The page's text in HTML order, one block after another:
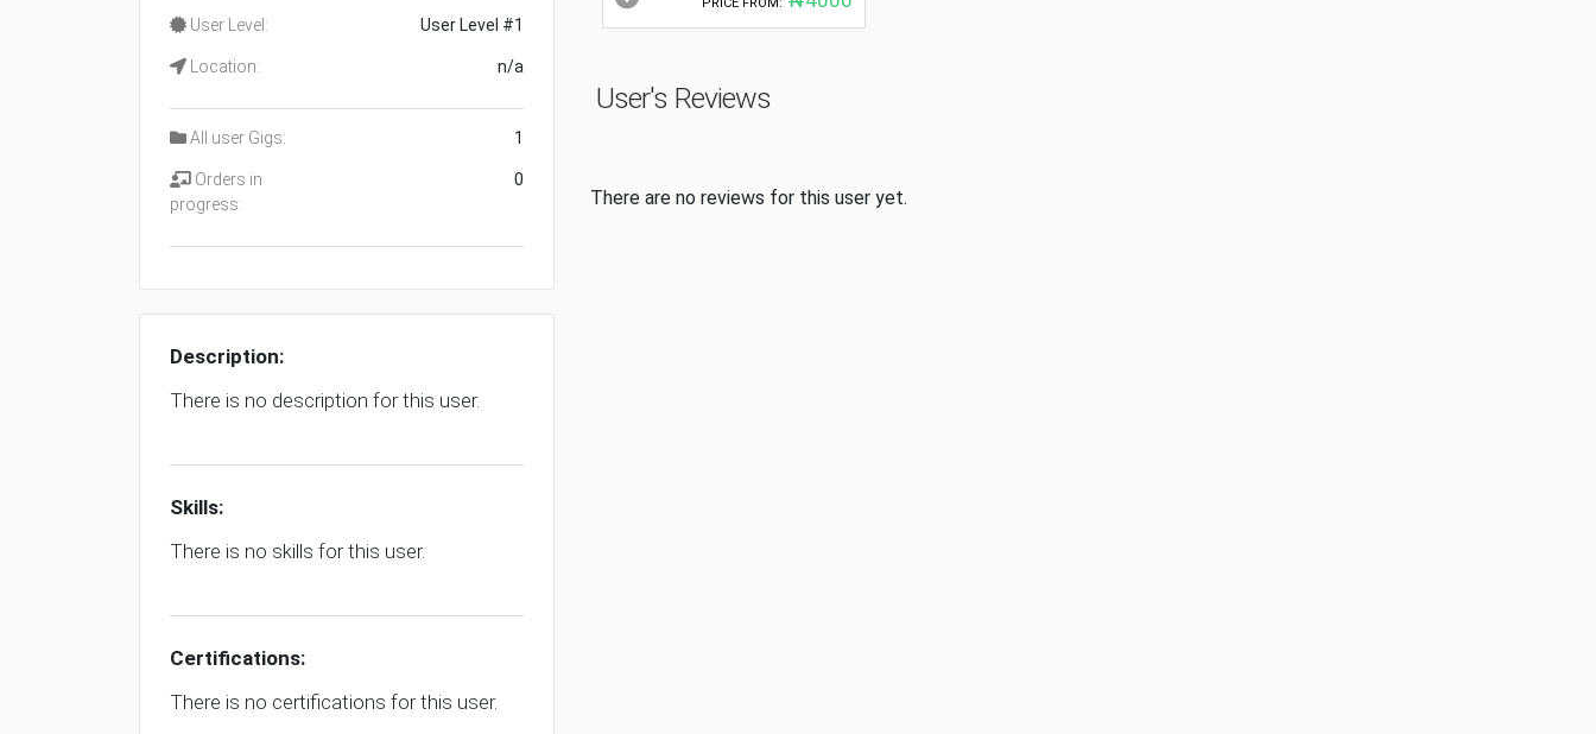
User Level: User Level #1
Location: n/a
All user Gigs: 1
Orders in
progress:
0
Description:
There is no description for this user.
Skills:
There is no skills for this user.
Certifications:
There is no certifications for this user.
User's Reviews
There are no reviews for this user yet.